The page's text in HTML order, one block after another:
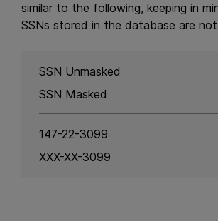
similar to the following, keeping in
SSNs stored in the database are
SSN Unmasked
SSN Masked
147-22-3099
XXX-XX-3099